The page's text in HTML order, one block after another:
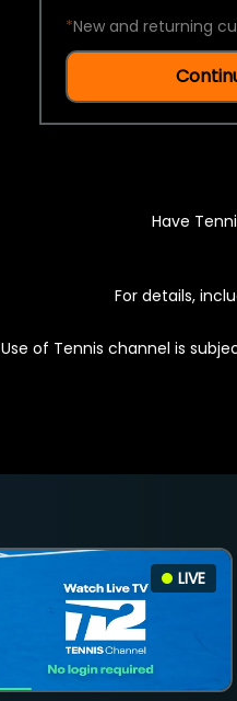
*New and returning
Have
For details,
Use of Tennis channel is
LIVE